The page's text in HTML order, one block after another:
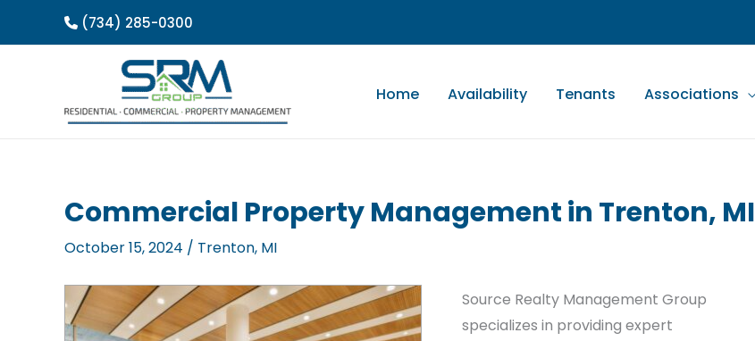
(734) 285-0300
Home Availability Tenants Associations
Commercial Property Management in Trenton, MI
October 15, 2024 / Trenton, MI
Source Realty Management Group
specializes in providing expert